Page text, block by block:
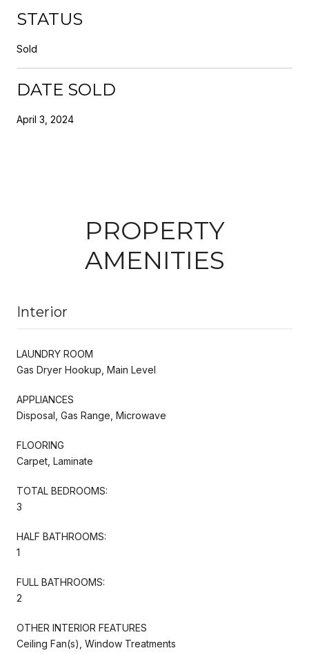
STATUS
Sold
DATE SOLD
April 3, 2024
PROPERTY
AMENITIES
Interior
LAUNDRY ROOM
Gas Dryer Hookup, Main Level
APPLIANCES
Disposal, Gas Range, Microwave
FLOORING
Carpet, Laminate
TOTAL BEDROOMS:
3
HALF BATHROOMS:
1
FULL BATHROOMS:
2
OTHER INTERIOR FEATURES
Ceiling Fan(s), Window Treatments